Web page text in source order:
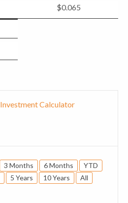
$0.065
Investment Calculator
3 Months 6 Months
YTD
5 Years 10 Years All